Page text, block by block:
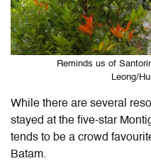
Reminds us of
Leong/
While there are several
stayed at the five-star
tends to be a crowd
Batam.